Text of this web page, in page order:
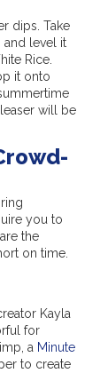
dips. Take
and level it
Rice.
it onto
will be
you to
the
on time.
Kayla
for
a Minute
to create